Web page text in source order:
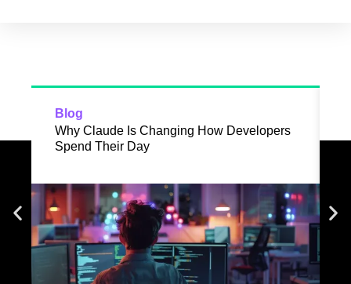
Blog
Why Claude Is Changing How Developers
Spend Their Day